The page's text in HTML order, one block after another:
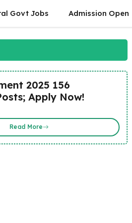
Govt Jobs Admission Open
2025 156
Apply Now!
Read More